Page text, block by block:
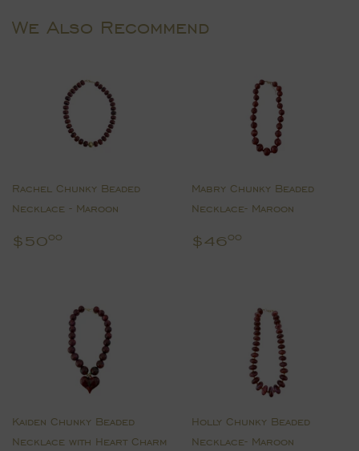
We Also Recommend
Rachel Chunky Beaded
Necklace - Maroon
Regular
$5000
Mabry Chunky Beaded
Necklace- Maroon
Regular
$4600
Kaiden Chunky Beaded
Necklace with Heart Charm
Holly Chunky Beaded
Necklace- Maroon